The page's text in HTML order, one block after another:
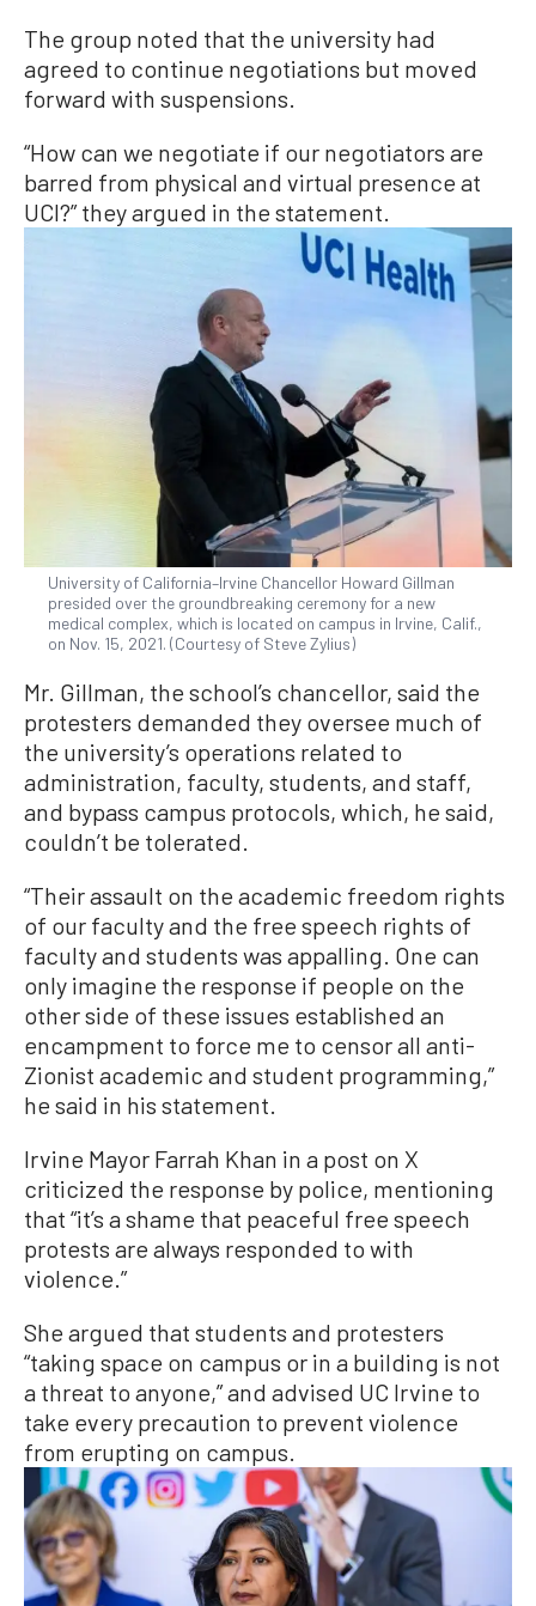
The group noted that the university had
agreed to continue negotiations but moved
forward with suspensions.
“How can we negotiate if our negotiators are
barred from physical and virtual presence at
UCI?” they argued in the statement.
University of California–Irvine Chancellor Howard Gillman
presided over the groundbreaking ceremony for a new
medical complex, which is located on campus in Irvine, Calif.,
on Nov. 15, 2021. (Courtesy of Steve Zylius)
Mr. Gillman, the school’s chancellor, said the
protesters demanded they oversee much of
the university’s operations related to
administration, faculty, students, and staff,
and bypass campus protocols, which, he said,
couldn’t be tolerated.
“Their assault on the academic freedom rights
of our faculty and the free speech rights of
faculty and students was appalling. One can
only imagine the response if people on the
other side of these issues established an
encampment to force me to censor all anti-
Zionist academic and student programming,”
he said in his statement.
Irvine Mayor Farrah Khan in a post on X
criticized the response by police, mentioning
that “it’s a shame that peaceful free speech
protests are always responded to with
violence.”
She argued that students and protesters
“taking space on campus or in a building is not
a threat to anyone,” and advised UC Irvine to
take every precaution to prevent violence
from erupting on campus.